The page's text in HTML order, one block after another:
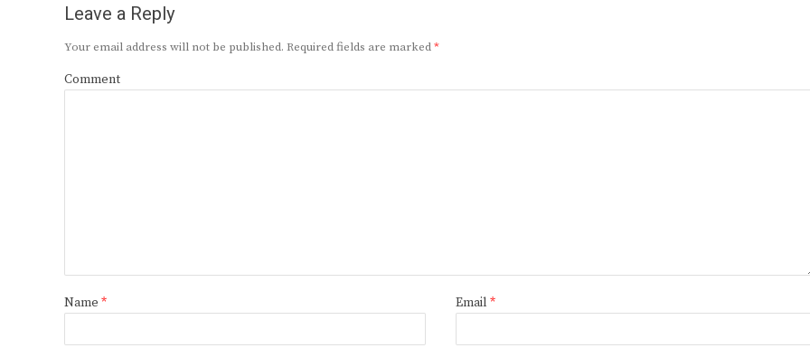
Leave a Reply
Your email address will not be published. Required fields are marked*
Comment
Name * Email *